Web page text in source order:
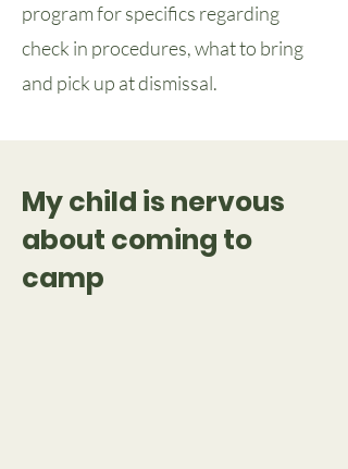
program for specifics regarding
check in procedures, what to bring
and pick up at dismissal.
My child is nervous
about coming to
camp